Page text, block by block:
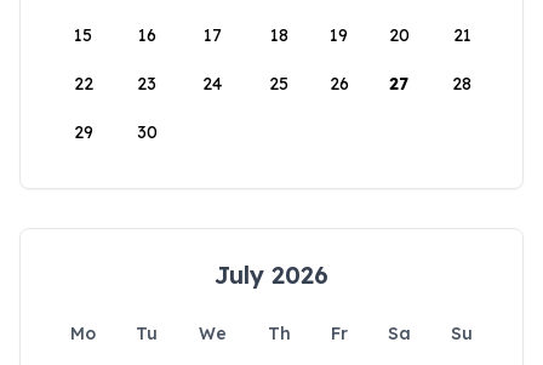
15 16 17 18 19 20 21
22 23 24 25 26 27 28
29 30
July 2026
Mo Tu We Th Fr Sa
Su